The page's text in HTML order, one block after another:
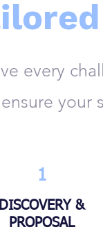
every
your
1
DISCOVERY &
PROPOSAL